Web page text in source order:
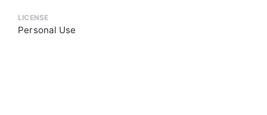
LICENSE
Personal Use